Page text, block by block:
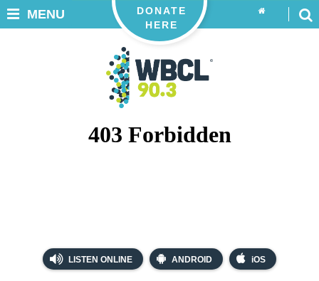
LISTEN ONLINE ANDROID iOS
DONATE
HERE
MENU